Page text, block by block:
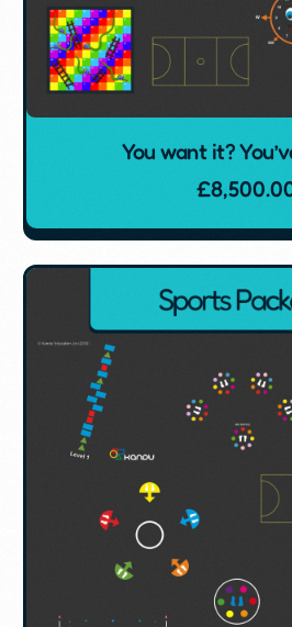
You want it?
£